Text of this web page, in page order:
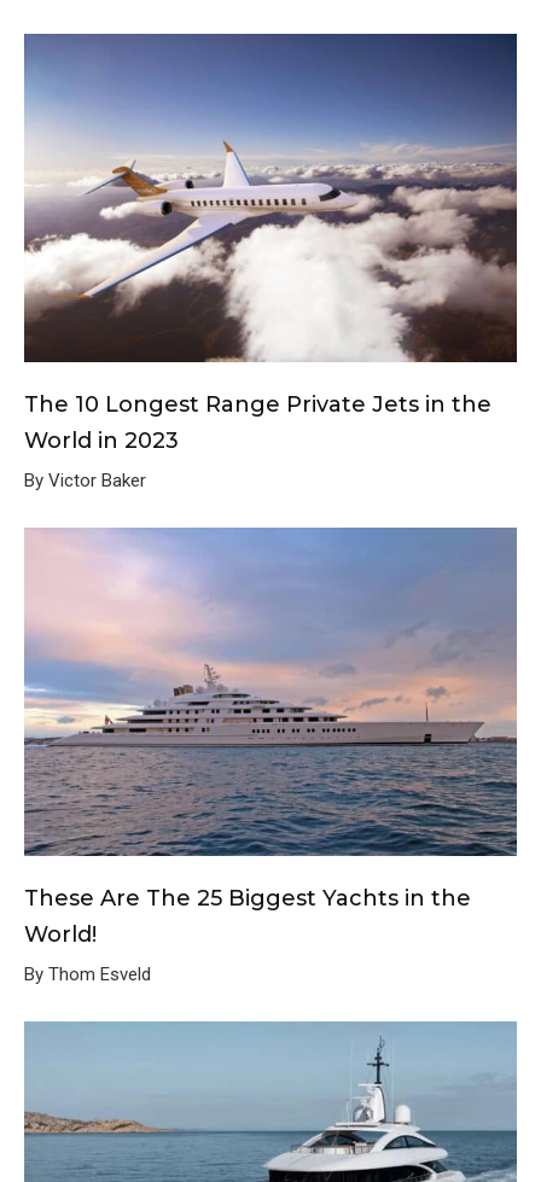
The 10 Longest Range Private Jets in the
World in 2023
By Victor Baker
These Are The 25 Biggest Yachts in the
World!
By Thom Esveld